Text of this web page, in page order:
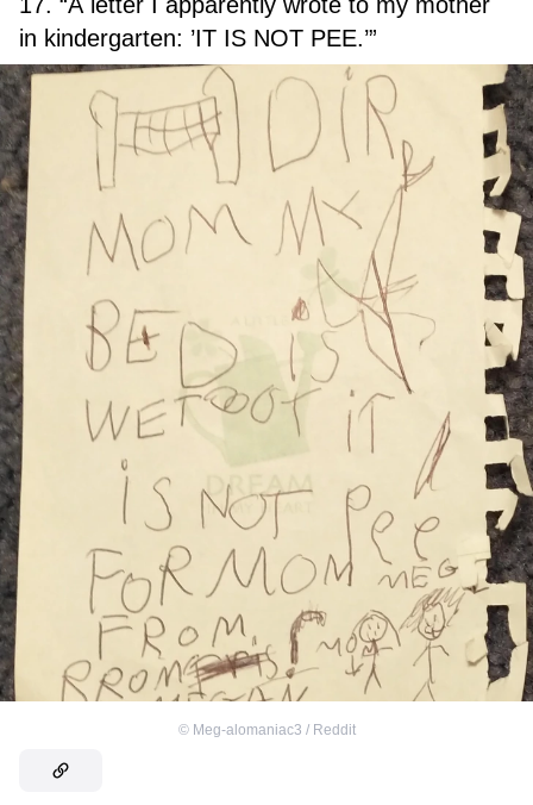
in kindergarten: ’IT IS NOT PEE.’”
© Meg-alomaniac3 / Reddit